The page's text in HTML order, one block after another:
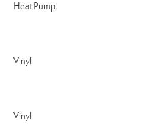
Heat Pump
Vinyl
Vinyl